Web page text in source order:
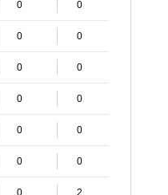
0 0
0 0
0 0
0 0
0 0
0 0
0 2